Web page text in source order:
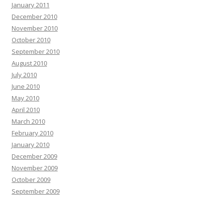
January 2011
December 2010
November 2010
October 2010
September 2010
August 2010
July 2010
June 2010
May 2010
April 2010
March 2010
February 2010
January 2010
December 2009
November 2009
October 2009
September 2009